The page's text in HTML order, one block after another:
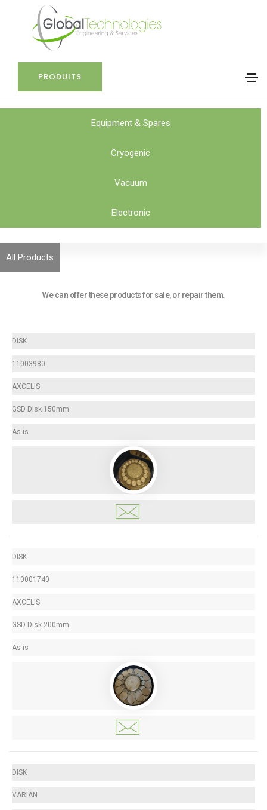
PRODUITS
Equipment & Spares
Cryogenic
Vacuum
Electronic
All Products
We can offer these products for sale, or repair them.
DISK
11003980
AXCELIS
GSD Disk 150mm
As is
DISK
110001740
AXCELIS
GSD Disk 200mm
As is
DISK
VARIAN